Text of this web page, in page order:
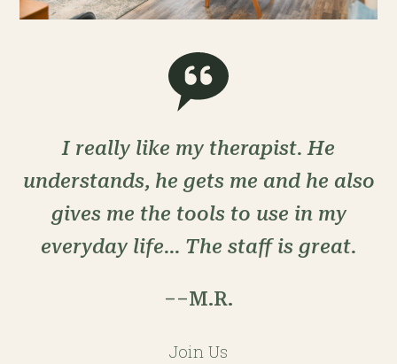
I really like my therapist. He
understands, he gets me and he also
gives me the tools to use in my
everyday life... The staff is great.
––M.R.
Join Us